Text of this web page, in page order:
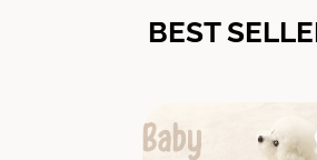
BEST